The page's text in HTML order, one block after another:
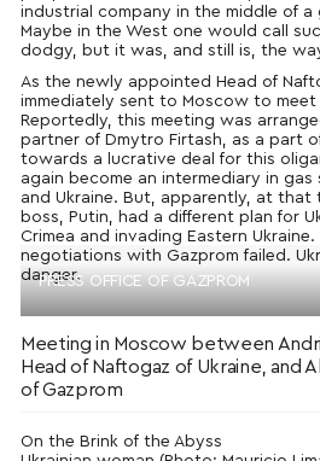
industrial company in the middle of a
Maybe in the West one would call
dodgy, but it was, and still is, the
As the newly appointed Head of
immediately sent to Moscow to
Reportedly, this meeting was
partner of Dmytro Firtash, as a part
towards a lucrative deal for this
again become an intermediary in gas
and Ukraine. But, apparently, at that
boss, Putin, had a different plan for
Crimea and invading Eastern
negotiations with Gazprom failed.
danger.
PRESS OFFICE OF GAZPROM
Meeting in Moscow between
Head of Naftogaz of Ukraine, and
of Gazprom
On the Brink of the Abyss